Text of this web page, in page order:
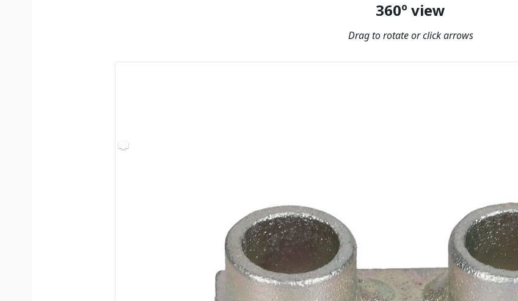
360º view
Drag to rotate or click arrows